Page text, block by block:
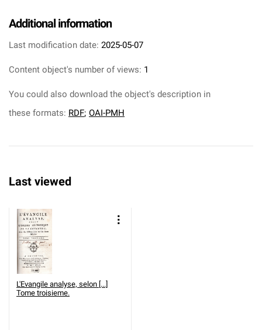
Additional information
Last modification date: 2025-05-07
Content object's number of views: 1
You could also download the object's description in
these formats: RDF; OAI-PMH
Last viewed
L'Evangile analyse, selon [...]
Tome troisieme.